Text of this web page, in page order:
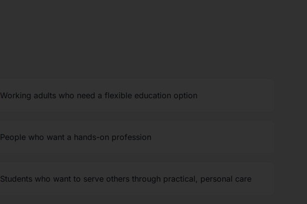
Working adults who need a flexible education option
People who want a hands-on profession
Students who want to serve others through practical, personal care